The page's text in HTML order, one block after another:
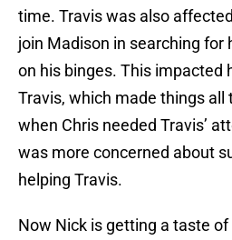
time. Travis was also
join Madison in searching for
on his binges. This impacted
Travis, which made things
when Chris needed Travis’
was more concerned about
helping Travis.
Now Nick is getting a taste